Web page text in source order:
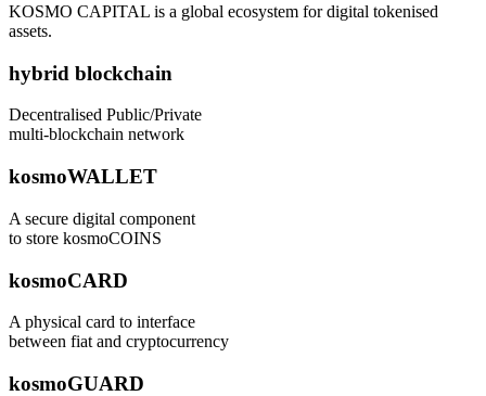
KOSMO CAPITAL is a global ecosystem for digital tokenised
assets.
hybrid blockchain
Decentralised Public/Private
multi-blockchain network
kosmoWALLET
A secure digital component
to store kosmoCOINS
kosmoCARD
A physical card to interface
between fiat and cryptocurrency
kosmoGUARD